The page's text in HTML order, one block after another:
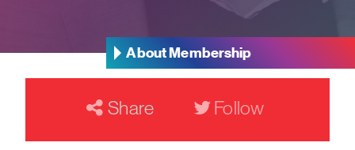
About Membership
Share Follow